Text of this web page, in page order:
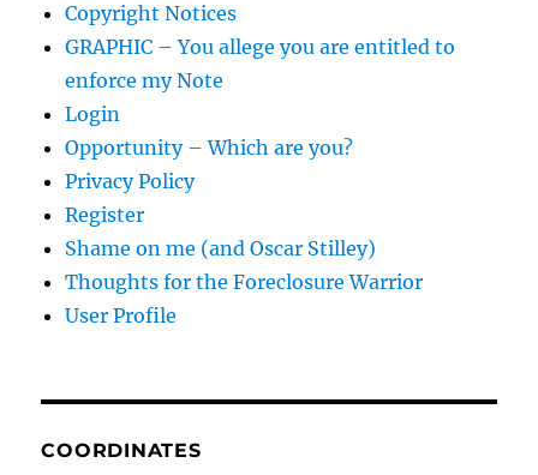
Copyright Notices
GRAPHIC – You allege you are entitled to
enforce my Note
Login
Opportunity – Which are you?
Privacy Policy
Register
Shame on me (and Oscar Stilley)
Thoughts for the Foreclosure Warrior
User Profile
COORDINATES